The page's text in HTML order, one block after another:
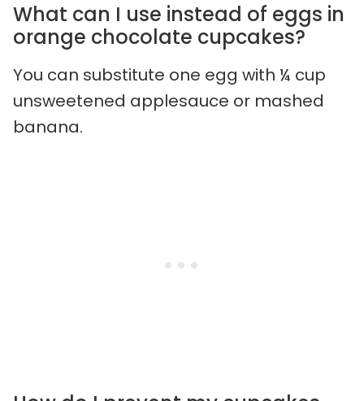
What can I use instead of eggs in
orange chocolate cupcakes?
You can substitute one egg with ¼ cup
unsweetened applesauce or mashed
banana.